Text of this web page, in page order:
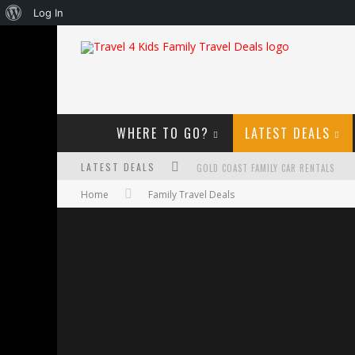
WHERE TO GO? LATEST DEALS
LATEST DEALS GOLD COAST FAMILY CAR RENTALS
OKTOBERFEST FOR FAMILIES IN
Home Family Travel Deals
About
Log In